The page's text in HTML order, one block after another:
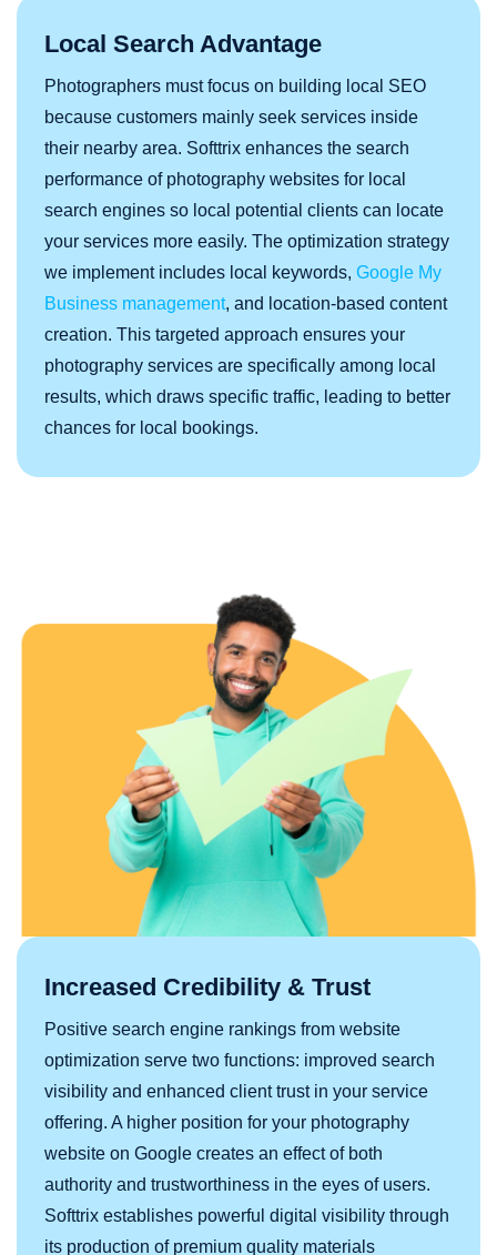
Local Search Advantage
Photographers must focus on building local SEO
because customers mainly seek services inside
their nearby area. Softtrix enhances the search
performance of photography websites for local
search engines so local potential clients can locate
your services more easily. The optimization strategy
we implement includes local keywords, Google My
Business management, and location-based content
creation. This targeted approach ensures your
photography services are specifically among local
results, which draws specific traffic, leading to better
chances for local bookings.
Increased Credibility & Trust
Positive search engine rankings from website
optimization serve two functions: improved search
visibility and enhanced client trust in your service
offering. A higher position for your photography
website on Google creates an effect of both
authority and trustworthiness in the eyes of users.
Softtrix establishes powerful digital visibility through
its production of premium quality materials